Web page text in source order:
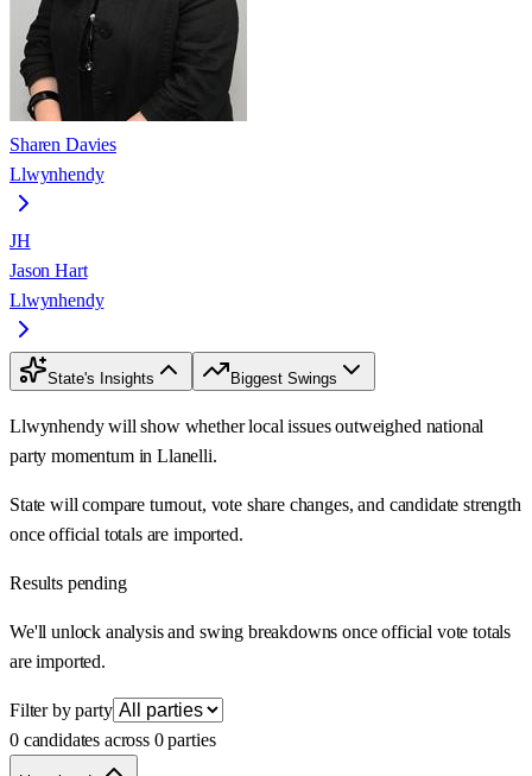
Sharen Davies
Llwynhendy
JH
Jason Hart
Llwynhendy
State's Insights Biggest Swings
Llwynhendy will show whether local issues outweighed national
party momentum in Llanelli.
State will compare turnout, vote share changes, and candidate strength
once official totals are imported.
Results pending
We'll unlock analysis and swing breakdowns once official vote totals
are imported.
Filter by party
0 candidates across 0 parties